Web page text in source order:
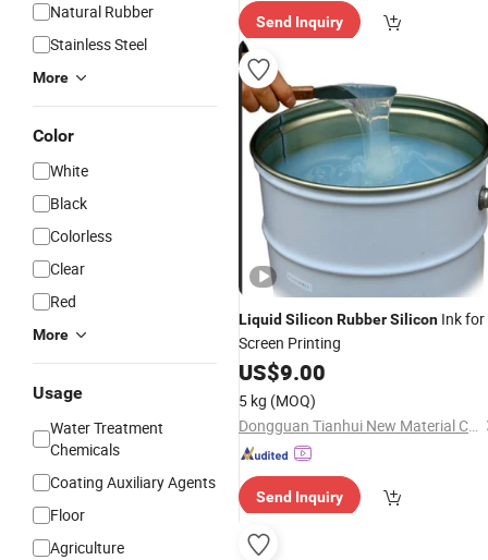
Natural Rubber
Stainless Steel
More
Color
White
Black
Colorless
Clear
Red
More
Usage
Water Treatment
Chemicals
Coating Auxiliary Agents
Floor
Agriculture
Send Inquiry
Liquid SiliconRubberSilicon Ink for
Screen Printing
US$9.00
5 kg (MOQ)
Dongguan Tianhui New Material Co., Ltd.
Send Inquiry